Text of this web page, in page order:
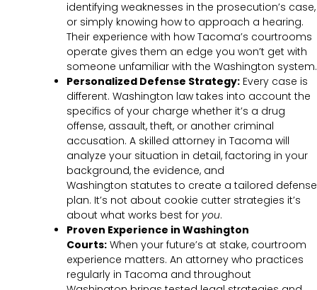
identifying weaknesses in the prosecution’s case,
or simply knowing how to approach a hearing.
Their experience with how Tacoma’s courtrooms
operate gives them an edge you won’t get with
someone unfamiliar with the Washington system.
Personalized Defense Strategy: Every case is
different. Washington law takes into account the
specifics of your charge whether it’s a drug
offense, assault, theft, or another criminal
accusation. A skilled attorney in Tacoma will
analyze your situation in detail, factoring in your
background, the evidence, and
Washington statutes to create a tailored defense
plan. It’s not about cookie cutter strategies it’s
about what works best for you.
Proven Experience in Washington
Courts: When your future’s at stake, courtroom
experience matters. An attorney who practices
regularly in Tacoma and throughout